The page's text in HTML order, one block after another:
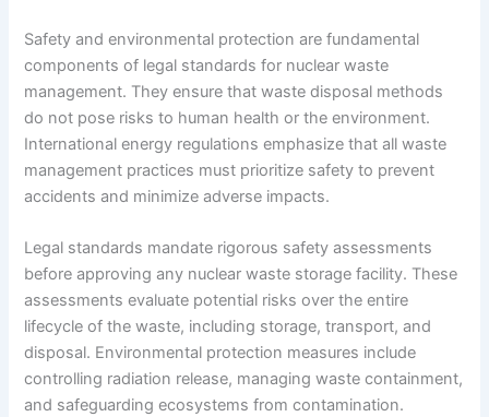
Safety and environmental protection are fundamental
components of legal standards for nuclear waste
management. They ensure that waste disposal methods
do not pose risks to human health or the environment.
International energy regulations emphasize that all waste
management practices must prioritize safety to prevent
accidents and minimize adverse impacts.
Legal standards mandate rigorous safety assessments
before approving any nuclear waste storage facility. These
assessments evaluate potential risks over the entire
lifecycle of the waste, including storage, transport, and
disposal. Environmental protection measures include
controlling radiation release, managing waste containment,
and safeguarding ecosystems from contamination.